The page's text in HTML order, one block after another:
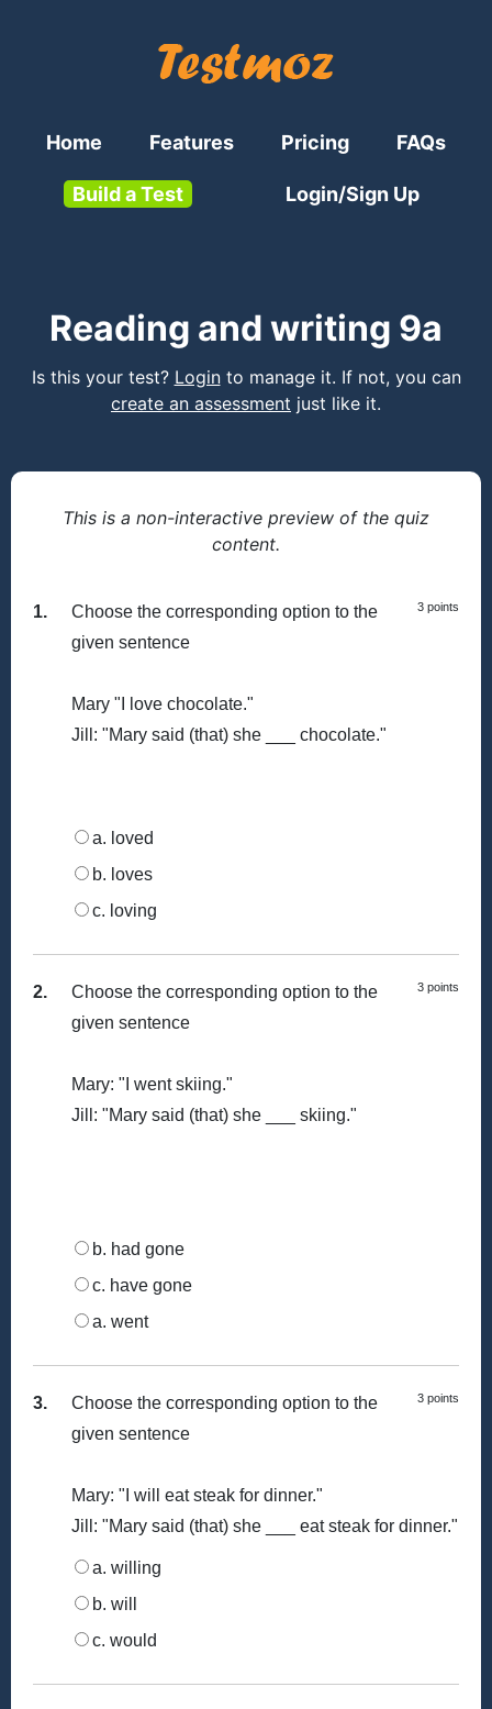
Home Features Pricing FAQs
Build a Test Login/Sign Up
Reading and writing 9a
Is this your test? Loginto manage it. If not, you can
create an assessment just like it.
This is a non-interactive preview of the quiz
content.
1. 3 points
Choose the corresponding option to the
given sentence
Mary "I love chocolate."
Jill: "Mary said (that) she ___ chocolate."
a. loved
b. loves
c. loving
2. 3 points
Choose the corresponding option to the
given sentence
Mary: "I went skiing."
Jill: "Mary said (that) she ___ skiing."
b. had gone
c. have gone
a. went
3. 3 points
Choose the corresponding option to the
given sentence
Mary: "I will eat steak for dinner."
Jill: "Mary said (that) she ___ eat steak for dinner."
a. willing
b. will
c. would